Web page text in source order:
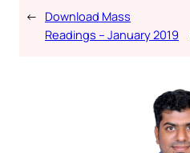
← Download Mass
Readings – January 2019